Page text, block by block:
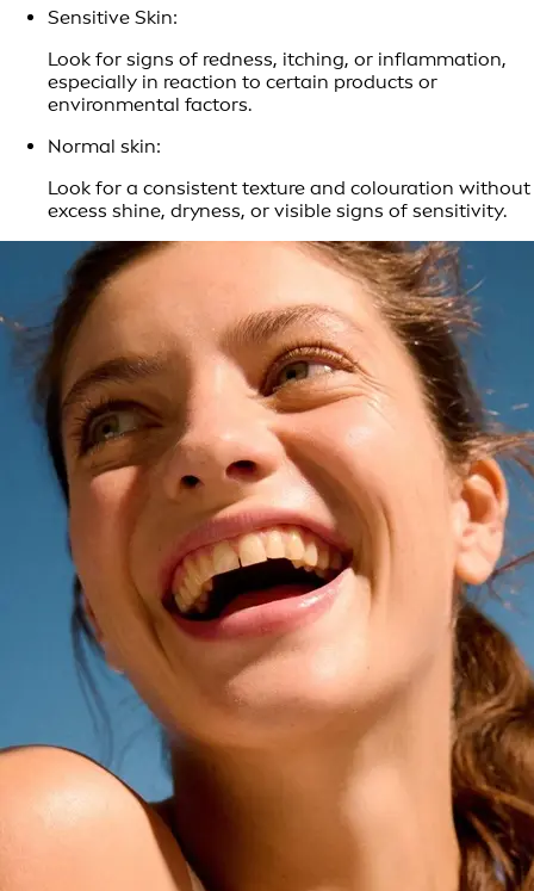
Sensitive Skin:
Look for signs of redness, itching, or inflammation,
especially in reaction to certain products or
environmental factors.
Normal skin:
Look for a consistent texture and colouration without
excess shine, dryness, or visible signs of sensitivity.